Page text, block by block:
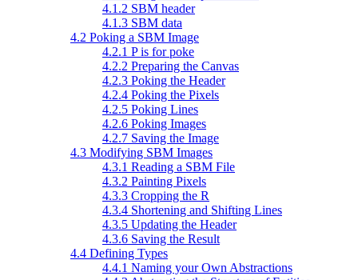
4.1.2 SBM header
4.1.3 SBM data
4.2 Poking a SBM Image
4.2.1 P is for poke
4.2.2 Preparing the Canvas
4.2.3 Poking the Header
4.2.4 Poking the Pixels
4.2.5 Poking Lines
4.2.6 Poking Images
4.2.7 Saving the Image
4.3 Modifying SBM Images
4.3.1 Reading a SBM File
4.3.2 Painting Pixels
4.3.3 Cropping the R
4.3.4 Shortening and Shifting Lines
4.3.5 Updating the Header
4.3.6 Saving the Result
4.4 Defining Types
4.4.1 Naming your Own Abstractions